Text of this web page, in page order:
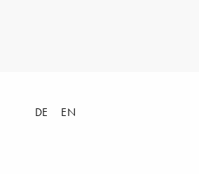
DE EN